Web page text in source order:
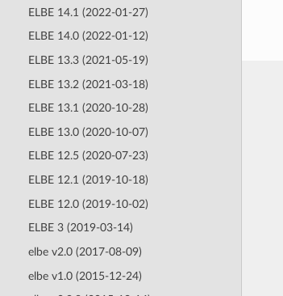
ELBE 14.1 (2022-01-27)
ELBE 14.0 (2022-01-12)
ELBE 13.3 (2021-05-19)
ELBE 13.2 (2021-03-18)
ELBE 13.1 (2020-10-28)
ELBE 13.0 (2020-10-07)
ELBE 12.5 (2020-07-23)
ELBE 12.1 (2019-10-18)
ELBE 12.0 (2019-10-02)
ELBE 3 (2019-03-14)
elbe v2.0 (2017-08-09)
elbe v1.0 (2015-12-24)